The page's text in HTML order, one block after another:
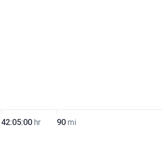
42:05:00 hr 90 mi